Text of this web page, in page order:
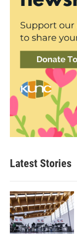
Latest Stories